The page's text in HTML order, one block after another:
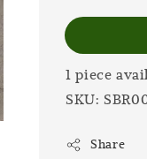
1 piece
SKU:
Share